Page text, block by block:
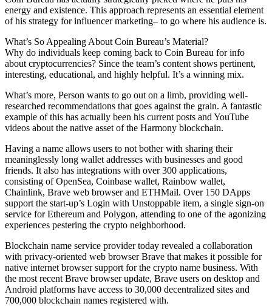
energy and existence. This approach represents an essential element
of his strategy for influencer marketing– to go where his audience is.
What’s So Appealing About Coin Bureau’s Material?
Why do individuals keep coming back to Coin Bureau for info
about cryptocurrencies? Since the team’s content shows pertinent,
interesting, educational, and highly helpful. It’s a winning mix.
What’s more, Person wants to go out on a limb, providing well-
researched recommendations that goes against the grain. A fantastic
example of this has actually been his current posts and YouTube
videos about the native asset of the Harmony blockchain.
Having a name allows users to not bother with sharing their
meaninglessly long wallet addresses with businesses and good
friends. It also has integrations with over 300 applications,
consisting of OpenSea, Coinbase wallet, Rainbow wallet,
Chainlink, Brave web browser and ETHMail. Over 150 DApps
support the start-up’s Login with Unstoppable item, a single sign-on
service for Ethereum and Polygon, attending to one of the agonizing
experiences pestering the crypto neighborhood.
Blockchain name service provider today revealed a collaboration
with privacy-oriented web browser Brave that makes it possible for
native internet browser support for the crypto name business. With
the most recent Brave browser update, Brave users on desktop and
Android platforms have access to 30,000 decentralized sites and
700,000 blockchain names registered with.